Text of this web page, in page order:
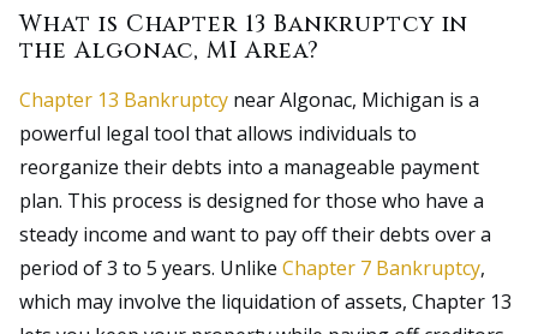
What is Chapter 13 Bankruptcy in
the Algonac, MI Area?
Chapter 13 Bankruptcy near Algonac, Michigan is a
powerful legal tool that allows individuals to
reorganize their debts into a manageable payment
plan. This process is designed for those who have a
steady income and want to pay off their debts over a
period of 3 to 5 years. Unlike Chapter 7 Bankruptcy,
which may involve the liquidation of assets, Chapter 13